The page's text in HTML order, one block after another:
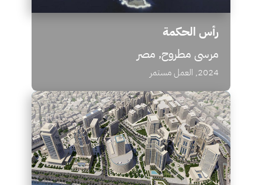
رأس الحكمة
مرسى مطروح, مصر
2024, العمل مستمر